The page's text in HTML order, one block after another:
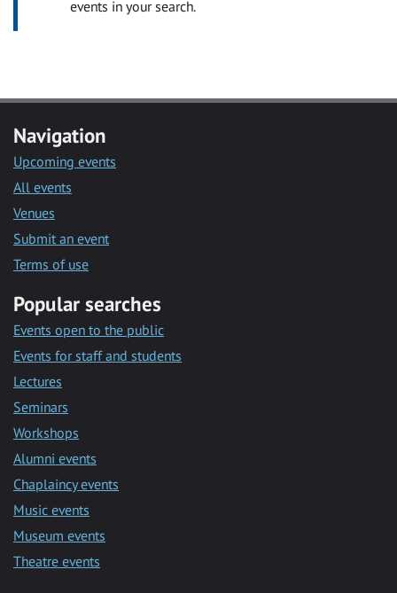
events in your search.
Navigation
Upcoming events
All events
Venues
Submit an event
Terms of use
Popular searches
Events open to the public
Events for staff and students
Lectures
Seminars
Workshops
Alumni events
Chaplaincy events
Music events
Museum events
Theatre events